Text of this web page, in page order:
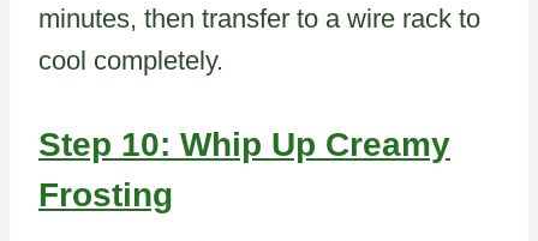
minutes, then transfer to a wire rack to
cool completely.
Step 10: Whip Up Creamy
Frosting